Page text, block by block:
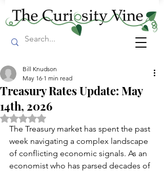
Treasury Rates Update: May
14th, 2026
Bill Knudson
May 16 1 min read
Rated NaN out of 5 stars.
The Treasury market has spent the past
week navigating a complex landscape
of conflicting economic signals. As an
economist who has parsed decades of